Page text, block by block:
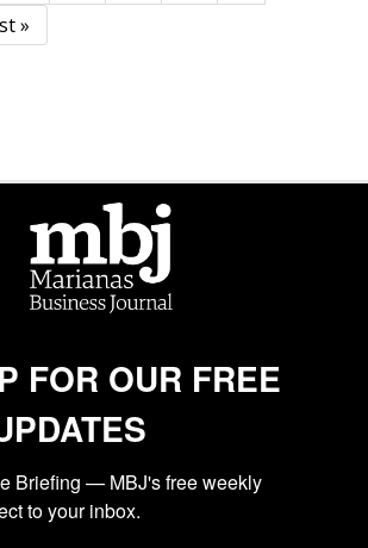
»
FOR OUR FREE
Briefing — MBJ's free weekly
to your inbox.